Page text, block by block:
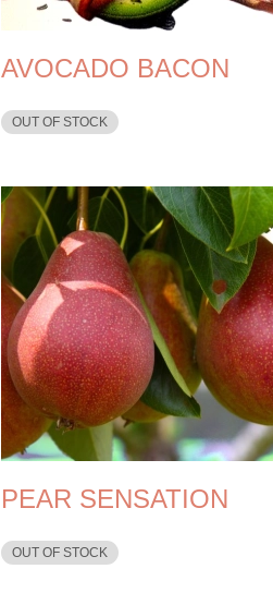
AVOCADO BACON
OUT OF STOCK
PEAR SENSATION
OUT OF STOCK